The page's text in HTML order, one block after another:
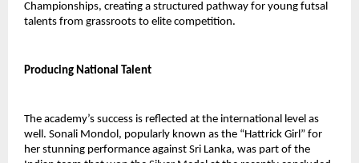
Championships, creating a structured pathway for young futsal
talents from grassroots to elite competition.
Producing National Talent
The academy’s success is reflected at the international level as
well. Sonali Mondol, popularly known as the “Hattrick Girl” for
her stunning performance against Sri Lanka, was part of the